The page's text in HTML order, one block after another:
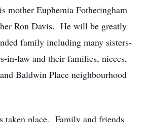
mother Euphemia Fotheringham
Ron Davis. He will be greatly
family including many sisters-
in-law and their families, nieces,
Baldwin Place neighbourhood
place. Family and friends